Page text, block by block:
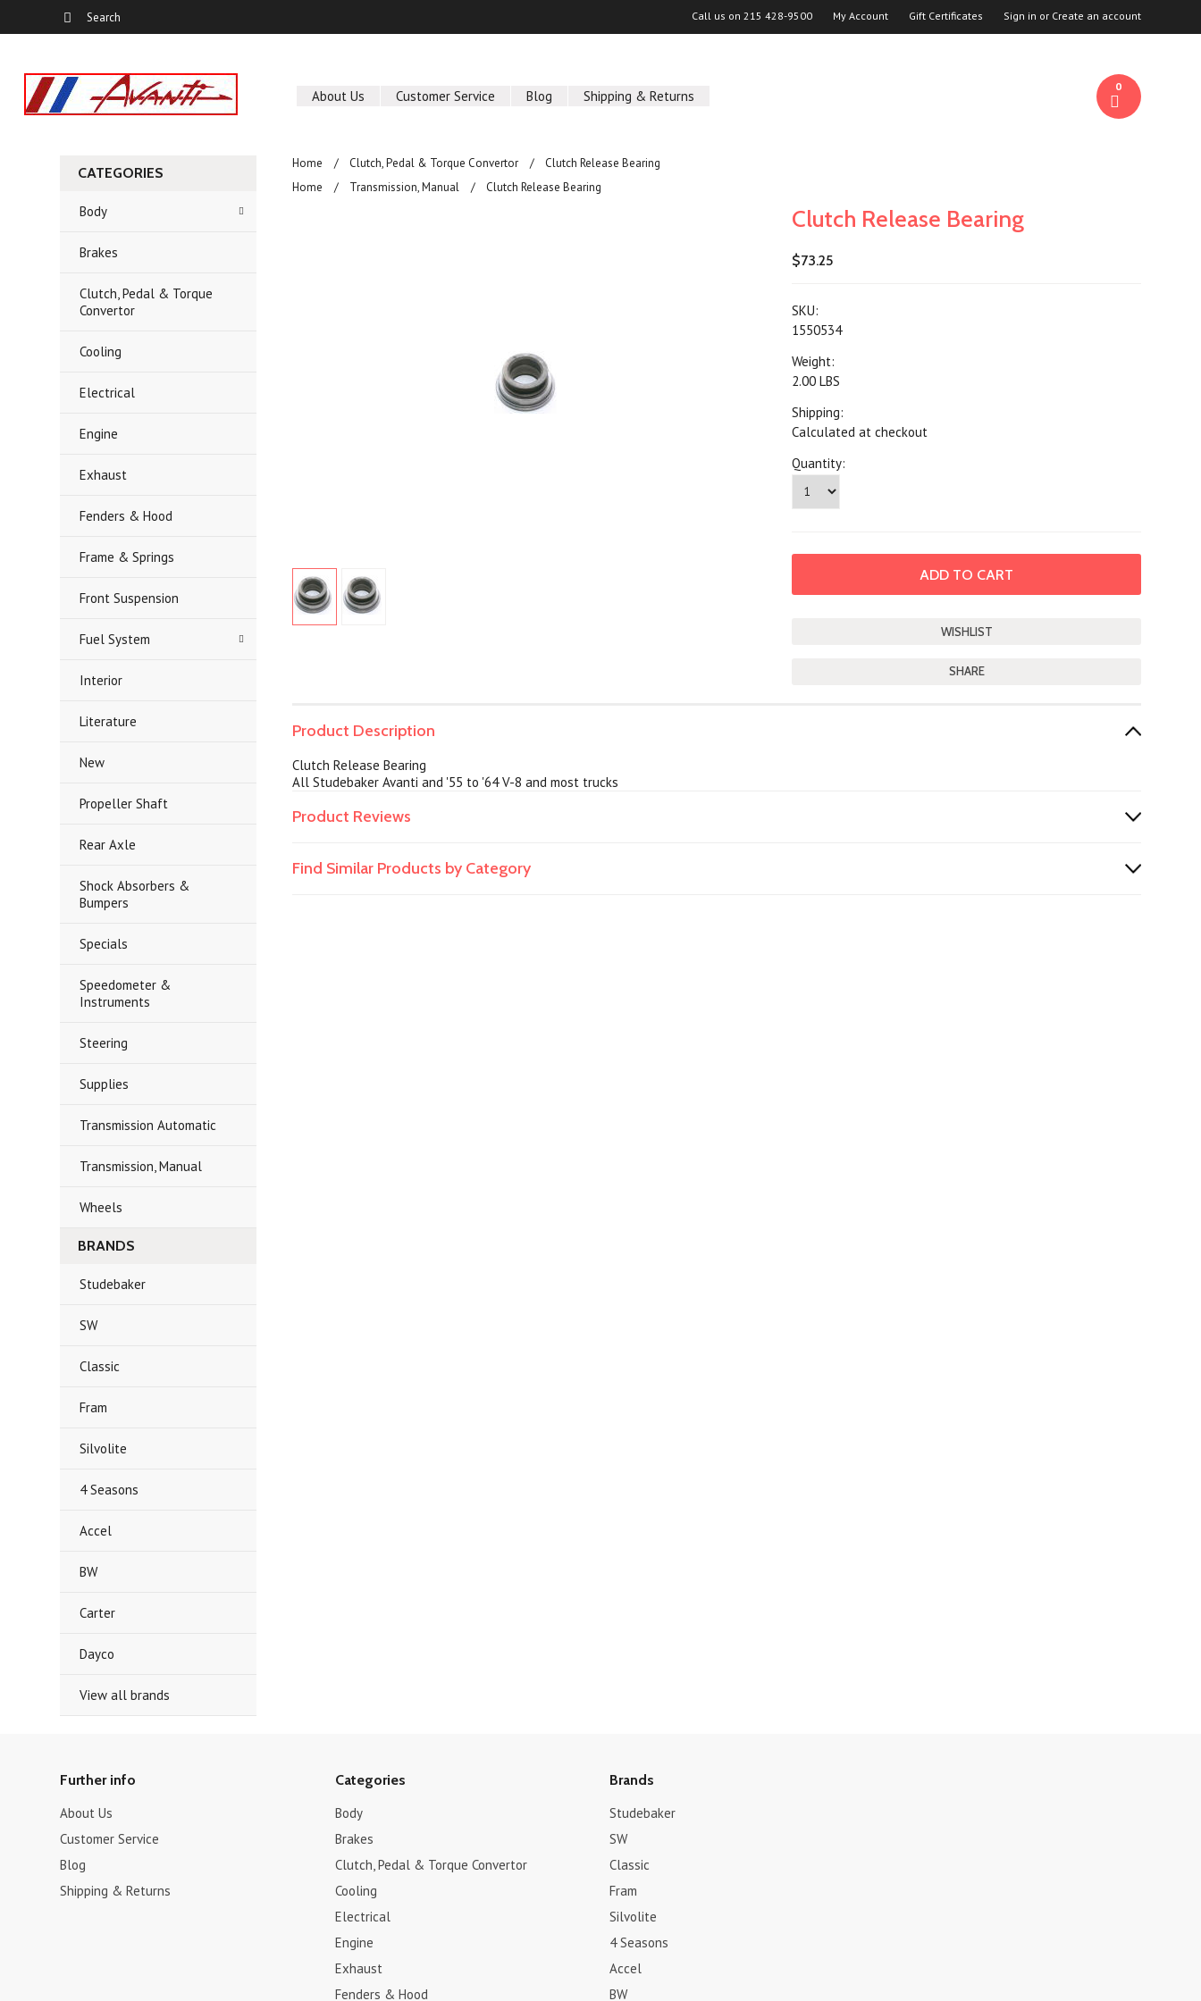
Call us on 215 428-9500 My Account Gift Certificates Sign in or Create an account
About Us Customer Service Blog Shipping & Returns
0
CATEGORIES
Body
Brakes
Clutch, Pedal & Torque
Convertor
Cooling
Electrical
Engine
Exhaust
Fenders & Hood
Frame & Springs
Front Suspension
Fuel System
Interior
Literature
New
Propeller Shaft
Rear Axle
Shock Absorbers &
Bumpers
Specials
Speedometer &
Instruments
Steering
Supplies
Transmission Automatic
Transmission, Manual
Wheels
BRANDS
Studebaker
SW
Classic
Fram
Silvolite
4 Seasons
Accel
BW
Carter
Dayco
View all brands
Home Clutch, Pedal & Torque Convertor
Clutch Release Bearing
Home
Transmission, Manual Clutch Release Bearing
Clutch Release Bearing
$73.25
SKU:
1550534
Weight:
2.00 LBS
Shipping:
Calculated at checkout
Quantity:
SHARE
Product Description
Clutch Release Bearing
All Studebaker Avanti and '55 to '64 V-8 and most trucks
Product Reviews
Find Similar Products by Category
Further info
About Us
Customer Service
Blog
Shipping & Returns
Categories
Body
Brakes
Clutch, Pedal & Torque Convertor
Cooling
Electrical
Engine
Exhaust
Fenders & Hood
Brands
Studebaker
SW
Classic
Fram
Silvolite
4 Seasons
Accel
BW